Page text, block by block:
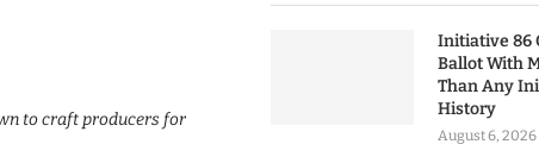
to craft producers for
Initiative 86
Ballot With
Than Any
History
August 6, 2026